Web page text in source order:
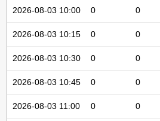
2026-08-03 10:00 0 0
2026-08-03 10:15 0 0
2026-08-03 10:30 0 0
2026-08-03 10:45 0 0
2026-08-03 11:00 0 0